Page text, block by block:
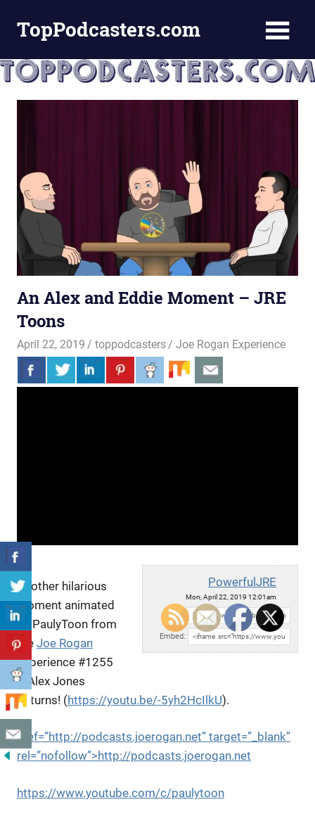
TopPodcasters.com
Podcast
Curation
Site
An Alex and Eddie Moment – JRE
Toons
April 22, 2019 toppodcasters Joe Rogan Experience
PowerfulJRE
Mon, April 22, 2019 12:01am
URL:
Embed:
Another hilarious
moment animated
by PaulyToon from
the Joe Rogan
Experience #1255
– Alex Jones
Returns! (https://youtu.be/-5yh2HcIlkU).
href=”http://podcasts.joerogan.net” target=”_blank”
rel=”nofollow”>http://podcasts.joerogan.net
https://www.youtube.com/c/paulytoon